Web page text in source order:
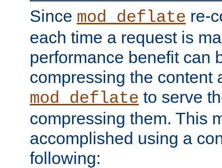
Since mod_deflate re-
each time a request is
performance benefit can
compressing the content
mod_deflate to serve
compressing them. This
accomplished using a
following: